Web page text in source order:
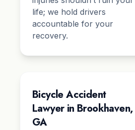
life; we hold drivers
accountable for your
recovery.
Bicycle Accident
Lawyer in Brookhaven,
GA